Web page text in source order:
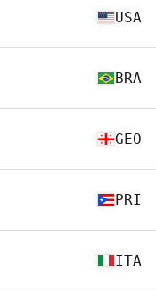
USA
BRA
GEO
PRI
ITA